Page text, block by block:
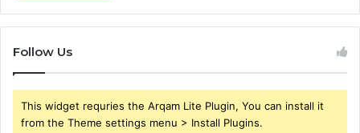
Follow Us
This widget requries the Arqam Lite Plugin, You can install it
from the Theme settings menu > Install Plugins.